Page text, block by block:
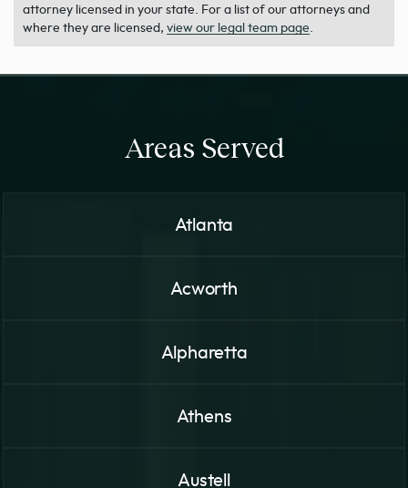
attorney licensed in your state. For a list of our attorneys and
where they are licensed, view our legal team page
Areas Served
Atlanta
Acworth
Alpharetta
Athens
Austell